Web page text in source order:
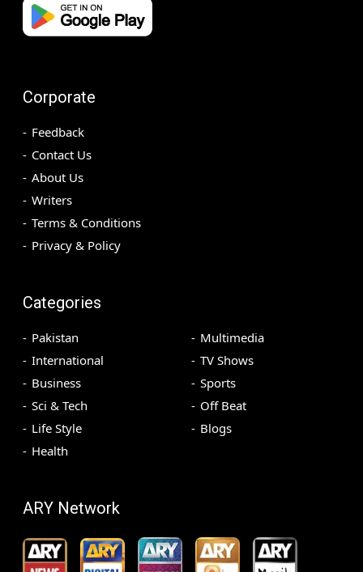
Corporate
Feedback
Contact Us
About Us
Writers
Terms & Conditions
Privacy & Policy
Categories
Pakistan
International
Business
Sci & Tech
Life Style
Health
Multimedia
TV Shows
Sports
Off Beat
Blogs
ARY Network